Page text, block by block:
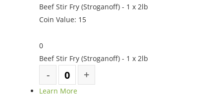
Beef Stir Fry (Stroganoff) - 1 x 2lb
Coin Value: 15
0
Beef Stir Fry (Stroganoff) - 1 x 2lb
Learn More